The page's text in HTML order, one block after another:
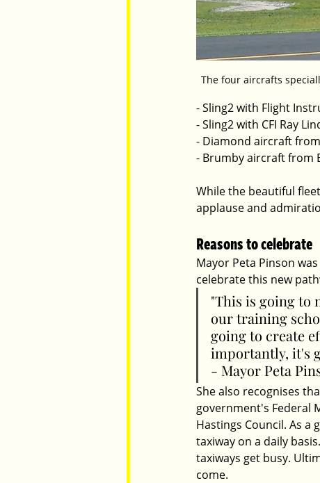
The four aircrafts
- Sling2 with Flight
- Sling2 with CFI Ray
- Diamond aircraft
- Brumby aircraft from
While the beautiful
applause and
Reasons to celebrate
Mayor Peta Pinson
celebrate this new
"This is going to
our training
going to create
importantly, it's
- Mayor Peta
She also recognises
government's Federal
Hastings Council. As
taxiway on a daily
taxiways get busy.
come.